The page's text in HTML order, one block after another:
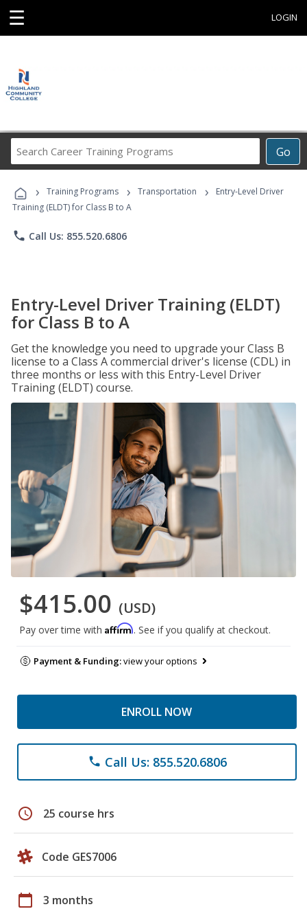
☰ LOGIN
Go
Career
Programs
› Training Programs › Transportation ›
Entry-Level Driver
Training (ELDT) for Class B to A
phone Call Us: 855.520.6806
Entry-Level Driver Training (ELDT)
for Class B to A
Get the knowledge you need to upgrade your Class B
license to a Class A commercial driver's license (CDL) in
three months or less with this Entry-Level Driver
Training (ELDT) course.
$415.00 (USD)
Pay over time with Affirm. See if you qualify at checkout.
Payment & Funding:view your options
ENROLL NOW
phone Call Us: 855.520.6806
schedule 25 course hrs
Code GES7006
calendar_today 3 months